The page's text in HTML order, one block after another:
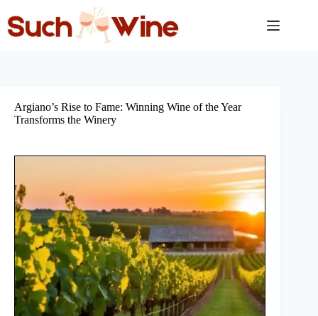
content
Argiano’s Rise to Fame: Winning Wine of the Year
Transforms the Winery